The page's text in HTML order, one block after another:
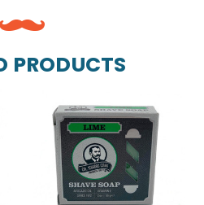
PRODUCTS